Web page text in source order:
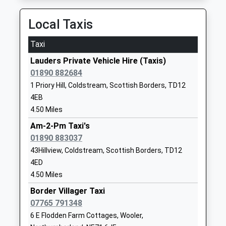
Ages:3-18
Head Teacher
Northumberland
School Website
Scremerston First School
Community School
Ages:5-9
Head Teacher
Mrs Sarah Smith
Berwick Upon
TD15 2RB
School Website
Tweedmouth Prior Park
First School
Community School
Ages:3-9
Head Teacher
Northumberland
Local Taxis
Taxi
Lauders Private Vehicle Hire (Taxis)
01890 882684
1 Priory Hill, Coldstream, Scottish Borders, TD12
4EB
4.50 Miles
Am-2-Pm Taxi's
01890 883037
43Hillview, Coldstream, Scottish Borders, TD12
4ED
4.50 Miles
Border Villager Taxi
07765 791348
6 E Flodden Farm Cottages, Wooler,